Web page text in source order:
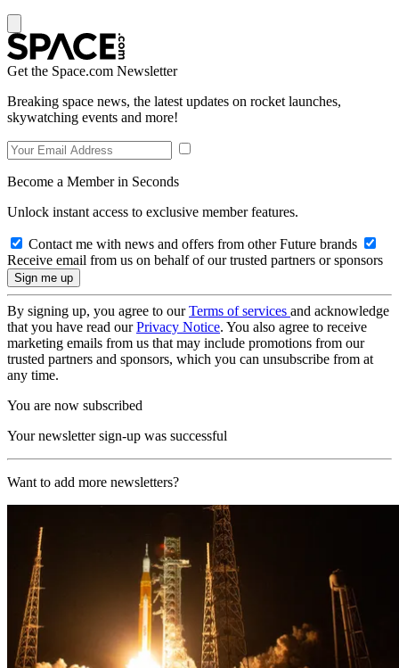
Get the Space.com Newsletter
Breaking space news, the latest updates on rocket launches,
skywatching events and more!
Become a Member in Seconds
Unlock instant access to exclusive member features.
Contact me with news and offers from other Future brands
Receive email from us on behalf of our trusted partners or sponsors
By signing up, you agree to ourTerms of services and acknowledge
that you have read ourPrivacy Notice. You also agree to receive
marketing emails from us that may include promotions from our
trusted partners and sponsors, which you can unsubscribe from at
any time.
You are now subscribed
Your newsletter sign-up was successful
Want to add more newsletters?